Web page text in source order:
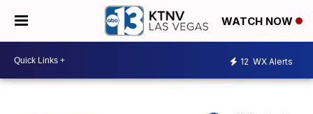
WATCH NOW
12 WX Alerts